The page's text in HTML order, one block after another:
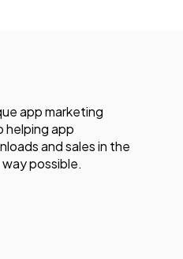
app marketing
app
and sales in the
possible.